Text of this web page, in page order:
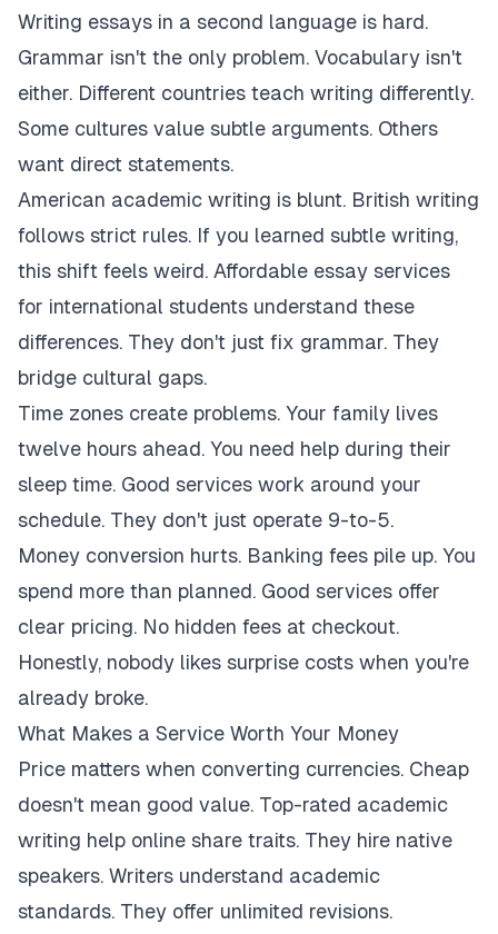
Writing essays in a second language is hard.
Grammar isn't the only problem. Vocabulary isn't
either. Different countries teach writing differently.
Some cultures value subtle arguments. Others
want direct statements.
American academic writing is blunt. British writing
follows strict rules. If you learned subtle writing,
this shift feels weird. Affordable essay services
for international students understand these
differences. They don't just fix grammar. They
bridge cultural gaps.
Time zones create problems. Your family lives
twelve hours ahead. You need help during their
sleep time. Good services work around your
schedule. They don't just operate 9-to-5.
Money conversion hurts. Banking fees pile up. You
spend more than planned. Good services offer
clear pricing. No hidden fees at checkout.
Honestly, nobody likes surprise costs when you're
already broke.
What Makes a Service Worth Your Money
Price matters when converting currencies. Cheap
doesn't mean good value. Top-rated academic
writing help online share traits. They hire native
speakers. Writers understand academic
standards. They offer unlimited revisions.